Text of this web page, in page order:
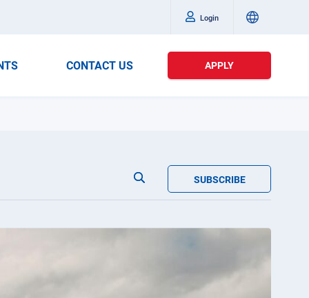
Login
CONTACT US APPLY
SUBSCRIBE